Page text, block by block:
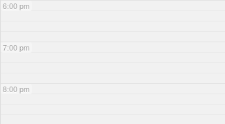
6:00 pm
7:00 pm
8:00 pm